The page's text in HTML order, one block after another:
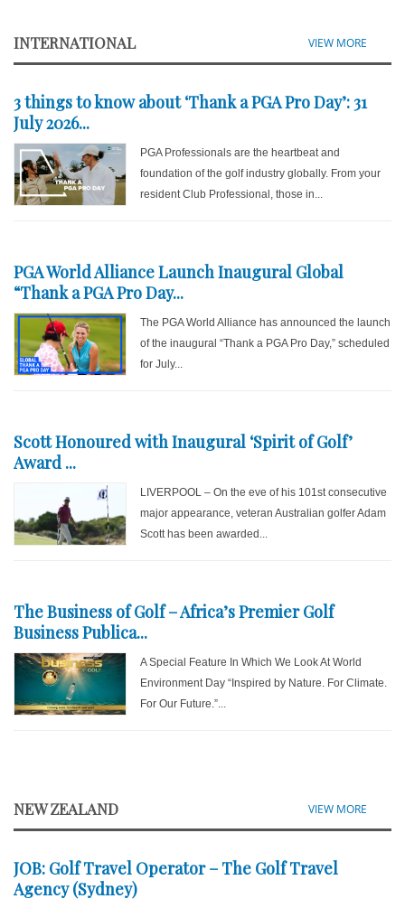
INTERNATIONAL VIEW MORE
3 things to know about ‘Thank a PGA Pro Day’: 31
July 2026...
PGA Professionals are the heartbeat and
foundation of the golf industry globally. From your
resident Club Professional, those in...
PGA World Alliance Launch Inaugural Global
“Thank a PGA Pro Day...
The PGA World Alliance has announced the launch
of the inaugural “Thank a PGA Pro Day,” scheduled
for July...
Scott Honoured with Inaugural ‘Spirit of Golf’
Award ...
LIVERPOOL – On the eve of his 101st consecutive
major appearance, veteran Australian golfer Adam
Scott has been awarded...
The Business of Golf – Africa’s Premier Golf
Business Publica...
A Special Feature In Which We Look At World
Environment Day “Inspired by Nature. For Climate.
For Our Future.”...
NEW ZEALAND VIEW MORE
JOB: Golf Travel Operator – The Golf Travel
Agency (Sydney)